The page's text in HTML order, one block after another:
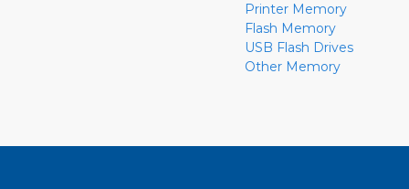
Printer Memory
Flash Memory
USB Flash Drives
Other Memory